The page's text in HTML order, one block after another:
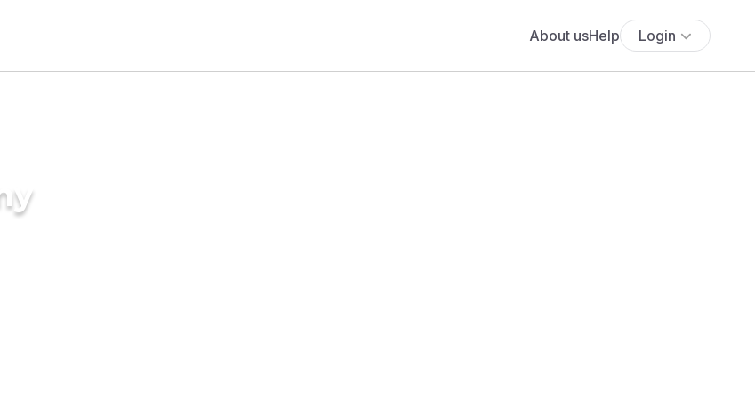
About usHelp Login